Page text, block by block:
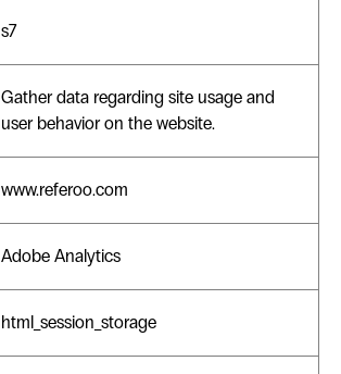
s7
Gather data regarding site usage and
user behavior on the website.
www.referoo.com
Adobe Analytics
html_session_storage